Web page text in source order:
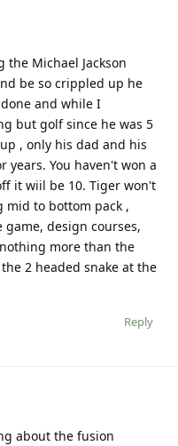
the Michael Jackson
be so crippled up he
and while I
but golf since he was 5
, only his dad and his
years. You haven't won a
it wiil be 10. Tiger won't
mid to bottom pack ,
design courses,
more than the
2 headed snake at the
Reply
about the fusion